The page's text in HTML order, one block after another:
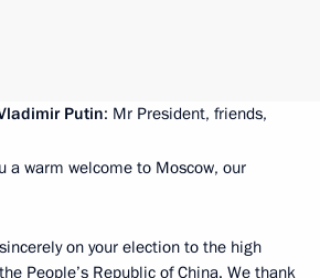
Putin: Mr President, friends,
a warm welcome to Moscow, our
on your election to the high
People’s Republic of China. We thank